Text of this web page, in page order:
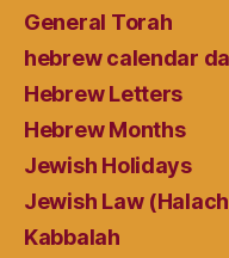
General Torah
hebrew calendar
Hebrew Letters
Hebrew Months
Jewish Holidays
Jewish Law
Kabbalah